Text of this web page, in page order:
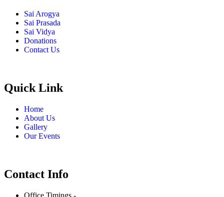
Sai Arogya
Sai Prasada
Sai Vidya
Donations
Contact Us
Quick Link
Home
About Us
Gallery
Our Events
Contact Info
Office Timings -